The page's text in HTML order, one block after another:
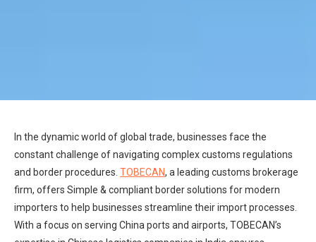
In the dynamic world of global trade, businesses face the
constant challenge of navigating complex customs regulations
and border procedures. TOBECAN, a leading customs brokerage
firm, offers Simple & compliant border solutions for modern
importers to help businesses streamline their import processes.
With a focus on serving China ports and airports, TOBECAN’s